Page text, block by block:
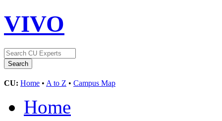
VIVO
CU: Home • A to Z • Campus Map
Home